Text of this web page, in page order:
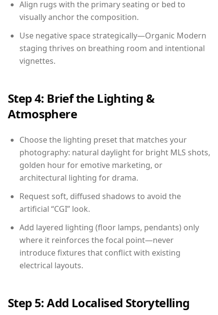
Align rugs with the primary seating or bed to
visually anchor the composition.
Use negative space strategically—Organic Modern
staging thrives on breathing room and intentional
vignettes.
Step 4: Brief the Lighting &
Atmosphere
Choose the lighting preset that matches your
photography: natural daylight for bright MLS shots,
golden hour for emotive marketing, or
architectural lighting for drama.
Request soft, diffused shadows to avoid the
artificial “CGI” look.
Add layered lighting (floor lamps, pendants) only
where it reinforces the focal point—never
introduce fixtures that conflict with existing
electrical layouts.
Step 5: Add Localised Storytelling